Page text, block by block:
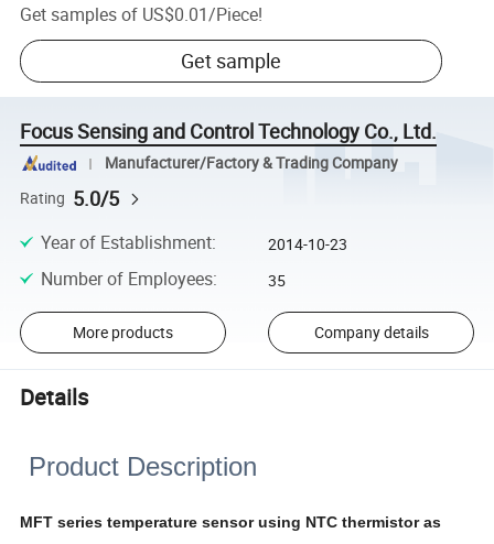
Get samples of US$0.01/Piece!
Get sample
Focus Sensing and Control Technology Co., Ltd.
Manufacturer/Factory & Trading Company
Rating 5.0/5
Year of Establishment: 2014-10-23
Number of Employees: 35
More products Company details
Details
Product Description
MFT series temperature sensor using NTC thermistor as